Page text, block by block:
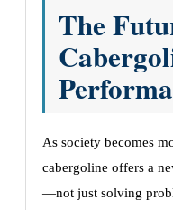
The
As society becomes
cabergoline offers a
—not just solving